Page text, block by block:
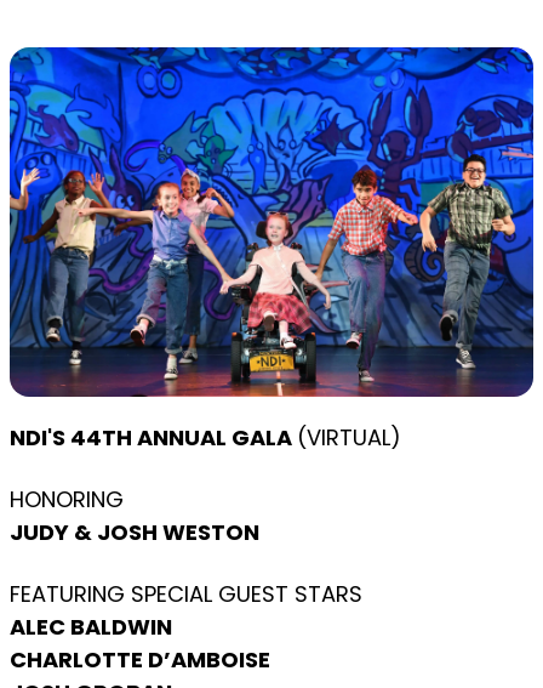
NDI'S 44TH ANNUAL GALA (VIRTUAL)
HONORING
JUDY & JOSH WESTON
FEATURING SPECIAL GUEST STARS
ALEC BALDWIN
CHARLOTTE D’AMBOISE